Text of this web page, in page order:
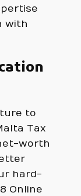
with
to
Tax
worth
hard-
Online